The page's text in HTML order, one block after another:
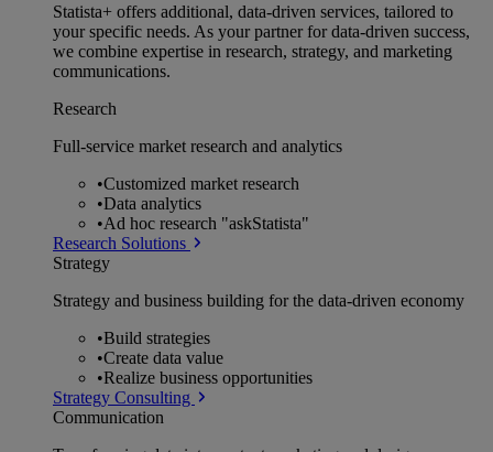
Statista+ offers additional, data-driven services, tailored to
your specific needs. As your partner for data-driven success,
we combine expertise in research, strategy, and marketing
communications.
Research
Full-service market research and analytics
•Customized market research
•Data analytics
•Ad hoc research "askStatista"
Research Solutions
Strategy
Strategy and business building for the data-driven economy
•Build strategies
•Create data value
•Realize business opportunities
Strategy Consulting
Communication